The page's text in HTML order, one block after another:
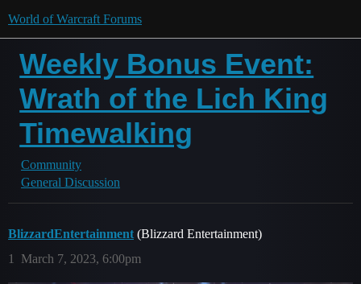
World of Warcraft Forums
Weekly Bonus Event:
Wrath of the Lich King
Timewalking
Community
General Discussion
BlizzardEntertainment (Blizzard Entertainment)
March 7, 2023, 6:00pm
1